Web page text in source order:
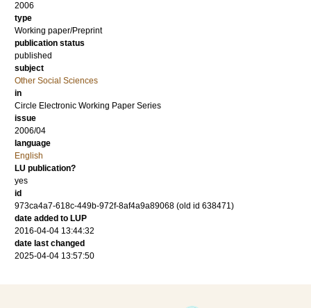
2006
type
Working paper/Preprint
publication status
published
subject
Other Social Sciences
in
Circle Electronic Working Paper Series
issue
2006/04
language
English
LU publication?
yes
id
973ca4a7-618c-449b-972f-8af4a9a89068 (old id 638471)
date added to LUP
2016-04-04 13:44:32
date last changed
2025-04-04 13:57:50